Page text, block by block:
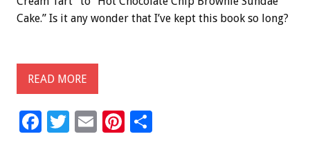
Cake.” Is it any wonder that I’ve kept this book so long?
READ MORE
F
T
E
Pi